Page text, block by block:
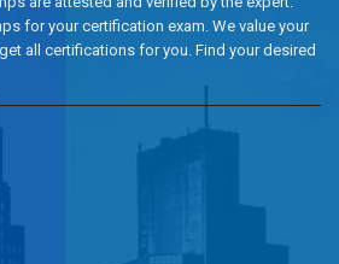
for your certification exam. We value your
all certifications for you. Find your desired